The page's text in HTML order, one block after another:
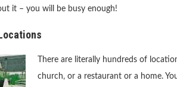
it – you will be busy enough!
There are literally hundreds of
church, or a restaurant or a home.